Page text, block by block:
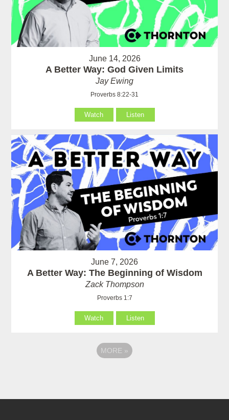
June 14, 2026
A Better Way: God Given Limits
Jay Ewing
Proverbs 8:22-31
Watch Listen
June 7, 2026
A Better Way: The Beginning of Wisdom
Zack Thompson
Proverbs 1:7
Watch Listen
MORE »